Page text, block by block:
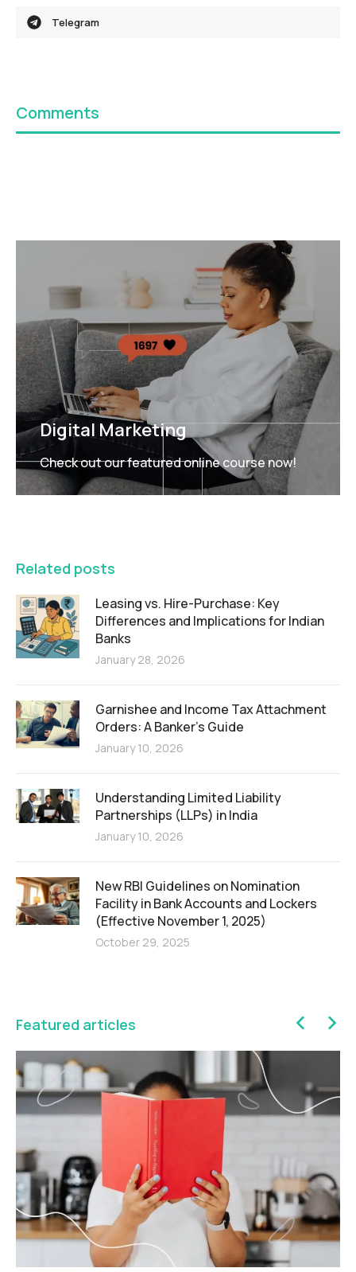
Telegram
Comments
Digital Marketing
Check out our featured online course now!
Related posts
Leasing vs. Hire-Purchase: Key
Differences and Implications for Indian
Banks
January 28, 2026
Garnishee and Income Tax Attachment
Orders: A Banker’s Guide
January 10, 2026
Understanding Limited Liability
Partnerships (LLPs) in India
January 10, 2026
New RBI Guidelines on Nomination
Facility in Bank Accounts and Lockers
(Effective November 1, 2025)
October 29, 2025
Featured articles